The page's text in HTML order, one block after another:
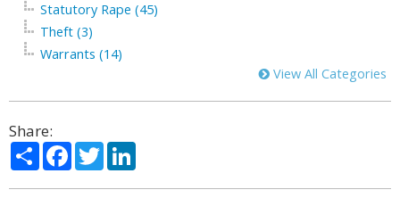
Statutory Rape (45)
Theft (3)
Warrants (14)
View All Categories
Share:
ShareFacebook
Twitter